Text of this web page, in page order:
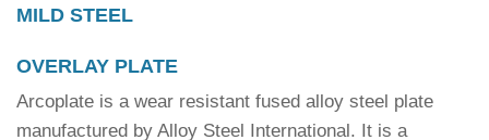
MILD STEEL
OVERLAY PLATE
Arcoplate is a wear resistant fused alloy steel plate
manufactured by Alloy Steel International. It is a